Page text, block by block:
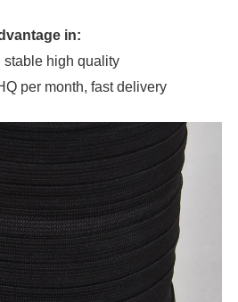
in:
high quality
per month, fast delivery